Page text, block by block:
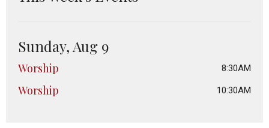
Sunday, Aug 9
Worship 8:30AM
Worship 10:30AM